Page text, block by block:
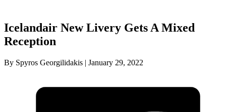
Icelandair New Livery Gets A Mixed
Reception
By Spyros Georgilidakis | January 29, 2022